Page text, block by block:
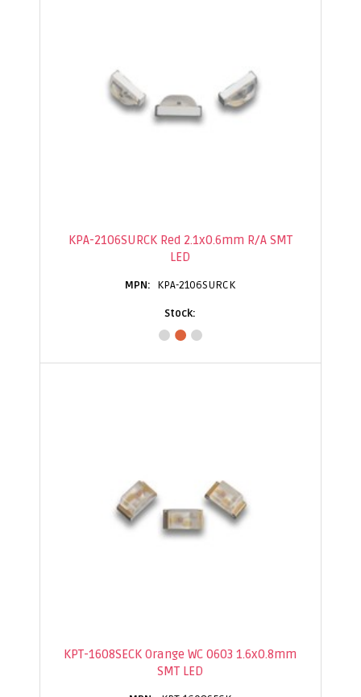
KPA-2106SURCK Red 2.1x0.6mm R/A SMT
LED
KPA-2106SURCK
KPT-1608SECK Orange WC 0603 1.6x0.8mm
SMT LED